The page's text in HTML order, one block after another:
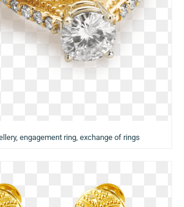
engagement ring, exchange of rings